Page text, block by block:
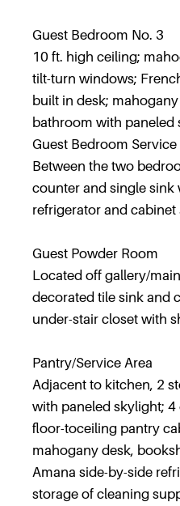
Guest Bedroom No. 3
10 ft. high ceiling;
tilt-turn windows;
built in desk;
bathroom with paneled
Guest Bedroom Service
Between the two
counter and single
refrigerator and
Guest Powder Room
Located off gallery/
decorated tile sink and
under-stair closet with
Pantry/Service Area
Adjacent to kitchen, 2
with paneled skylight;
floor-toceiling pantry
mahogany desk,
Amana side-by-side
storage of cleaning